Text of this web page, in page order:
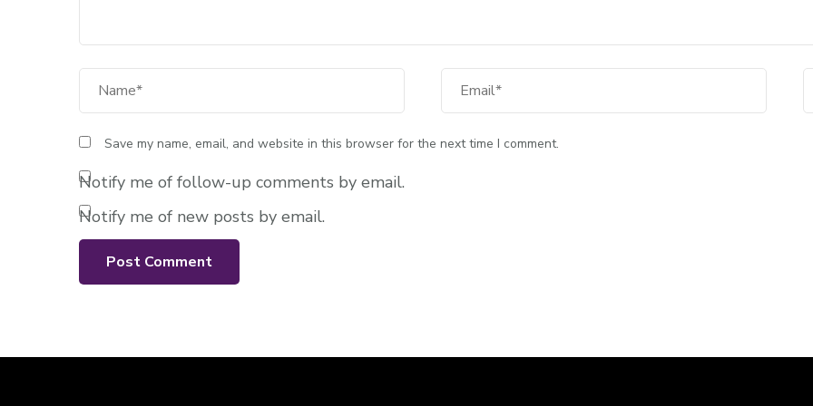
Full Name Email
Save my name, email, and website in this browser for the next time I comment.
Notify me of follow-up comments by email.
Notify me of new posts by email.